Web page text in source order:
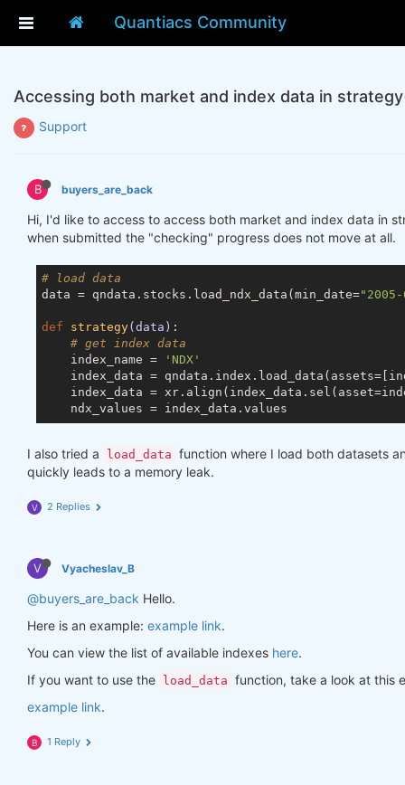
Quantiacs Community
Accessing both market and index data in
Support
B buyers_are_back
Hi, I'd like to access to access both market and index data in
when submitted the "checking" progress does not move at all.
# load data
data = qndata.stocks.load_ndx_data(min_date=
def strategy(data) :
# get index data
    index_name =
'NDX'
index_data =
index_data =
I also tried a load_data function where I load both datasets
quickly leads to a memory leak.
V 2 Replies
V Vyacheslav_B
@buyers_are_back Hello.
Here is an example: example link.
You can view the list of available indexes here.
If you want to use the
load_data function, take a look at this
example link.
B 1 Reply